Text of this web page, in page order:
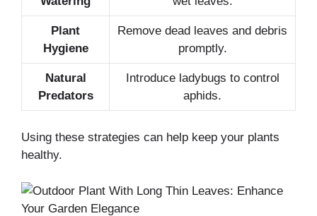
Plant
Hygiene
Remove dead leaves and debris
promptly.
Natural
Predators
Introduce ladybugs to control
aphids.
Using these strategies can help keep your plants
healthy.